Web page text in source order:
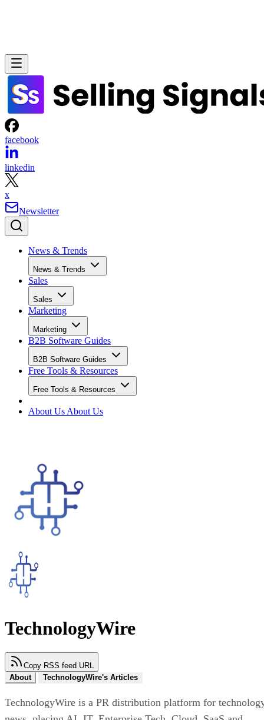
facebook
linkedin
x
Newsletter
News & Trends
News & Trends
Sales
Sales
Marketing
Marketing
B2B Software Guides
B2B Software Guides
Free Tools & Resources
Free Tools & Resources
About Us About Us
TechnologyWire
Copy RSS feed URL
About
TechnologyWire's Articles
TechnologyWire is a PR distribution platform for